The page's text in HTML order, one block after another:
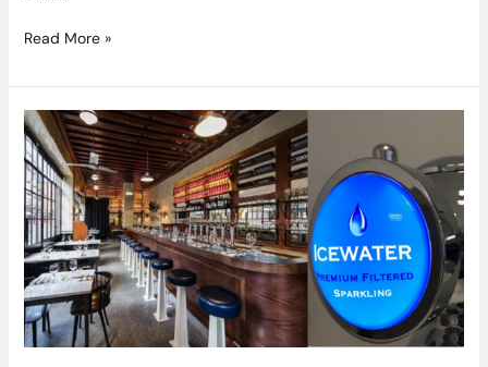
Read More »
Win
Dinner
for
Two
at
Super
Miss
Sue
to
Celebrate